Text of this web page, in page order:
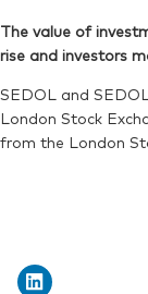
The value of
rise and investors
SEDOL and
London Stock
from the London